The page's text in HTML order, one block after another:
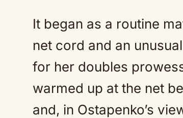
It began as a routine
net cord and an
for her doubles
warmed up at the net
and, in Ostapenko’s